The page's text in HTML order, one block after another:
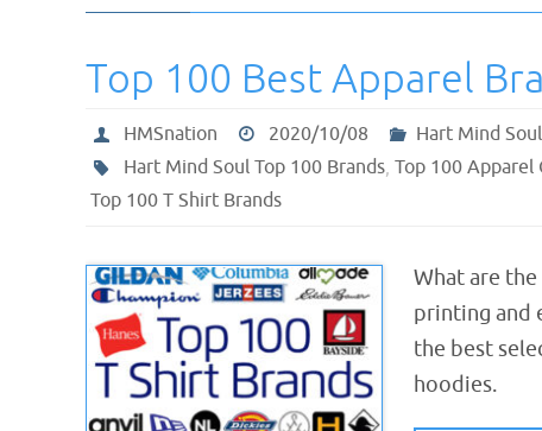
Top 100 Best Apparel
HMSnation 2020/10/08 Hart Mind Soul
Hart Mind Soul Top 100 Brands, Top 100 Apparel
Top 100 T Shirt Brands
What are
printing and
the best
hoodies.